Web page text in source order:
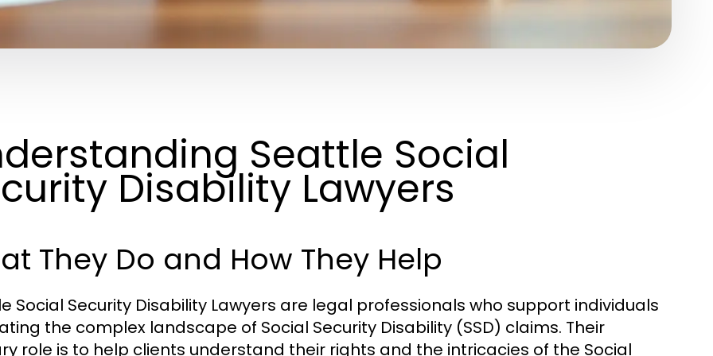
Seattle Social
Disability Lawyers
They Do and How They Help
Social Security Disability Lawyers are legal professionals who support individuals
the complex landscape of Social Security Disability (SSD) claims. Their
role is to help clients understand their rights and the intricacies of the Social